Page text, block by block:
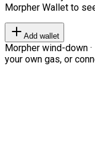
Morpher Wallet to
Add wallet
Morpher wind-down
your own gas, or